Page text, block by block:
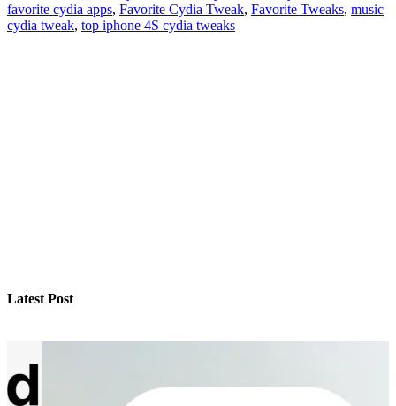
favorite cydia apps, Favorite Cydia Tweak, Favorite Tweaks, music
cydia tweak, top iphone 4S cydia tweaks
Latest Post